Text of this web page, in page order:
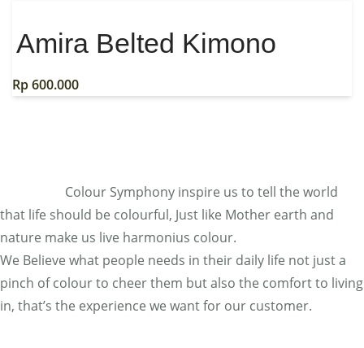
Amira Belted Kimono
Rp600.000
Colour Symphony inspire us to tell the world
that life should be colourful, Just like Mother earth and
nature make us live harmonius colour.
We Believe what people needs in their daily life not just a
pinch of colour to cheer them but also the comfort to living
in, that’s the experience we want for our customer.